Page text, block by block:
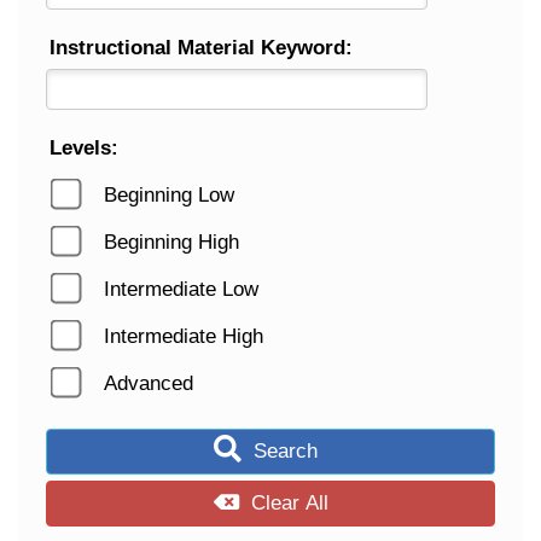
Instructional Material Keyword:
Levels:
Beginning Low
Beginning High
Intermediate Low
Intermediate High
Advanced
Search
Clear All